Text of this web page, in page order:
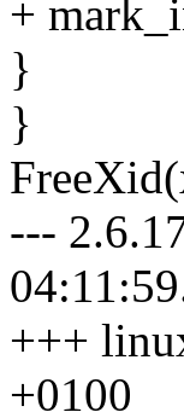
+
}
}
---
+++
+0100